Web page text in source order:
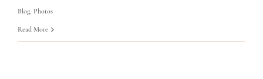
Blog Photos
Read More